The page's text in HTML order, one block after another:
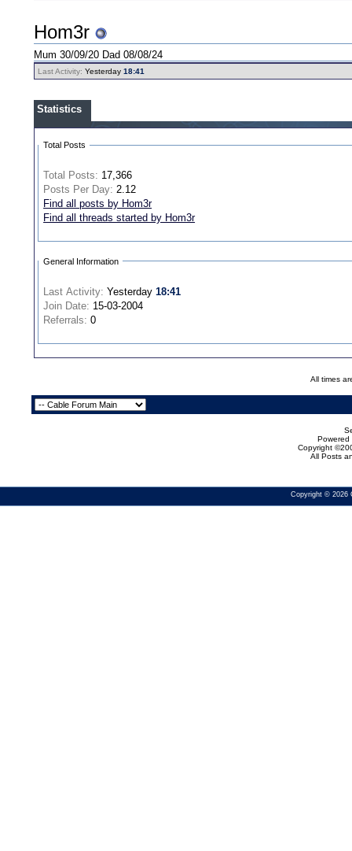
Hom3r
Mum 30/09/20 Dad 08/08/24
Last Activity: Yesterday18:41
Statistics
Total Posts
Total Posts: 17,366
Posts Per Day: 2.12
Find all posts by Hom3r
Find all threads started by Hom3r
General Information
Last Activity: Yesterday18:41
Join Date: 15-03-2004
Referrals: 0
All times
Powered
Copyright
All Posts
Copyright © 2026